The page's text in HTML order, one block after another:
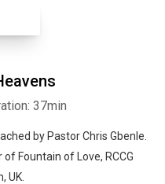
37min
by Pastor Chris Gbenle.
Fountain of Love, RCCG
UK.